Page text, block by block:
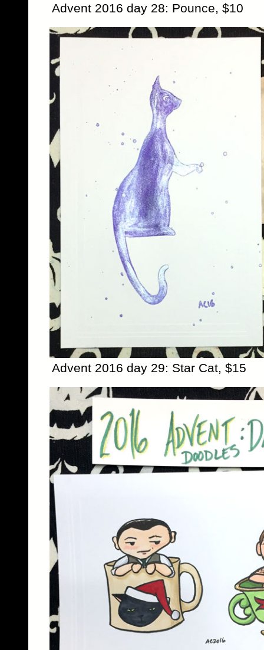
Advent 2016 day 28: Pounce, $10
Advent 2016 day 29: Star Cat, $15